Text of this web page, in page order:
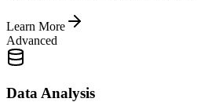
Learn More
Advanced
Data Analysis